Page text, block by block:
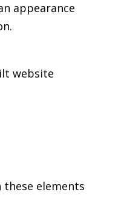
appearance
website
these elements